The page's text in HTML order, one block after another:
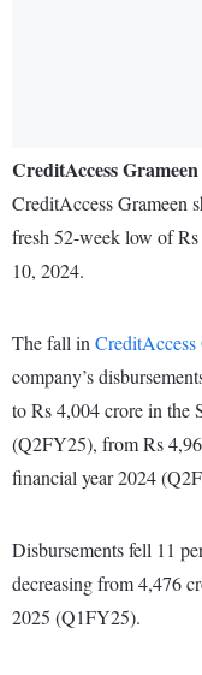
CreditAccess
CreditAccess Grameen
fresh 52-week low of
10, 2024.
The fall in CreditAccess
company’s
to Rs 4,004 crore in the
(Q2FY25), from Rs
financial year 2024
Disbursements fell 11
decreasing from 4,476
2025 (Q1FY25).